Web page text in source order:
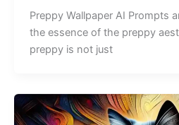
Preppy Wallpaper AI Prompts
the essence of the preppy
preppy is not just